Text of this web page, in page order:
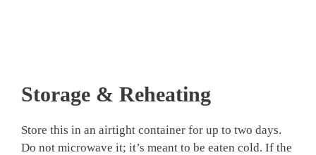
Storage & Reheating
Store this in an airtight container for up to two days.
Do not microwave it; it’s meant to be eaten cold. If the